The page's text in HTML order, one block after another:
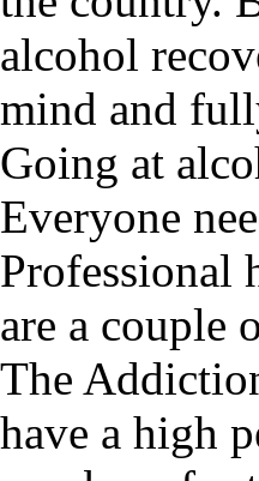
alcohol
mind and
Going at
Everyone
Professional
are a couple
The
have a high